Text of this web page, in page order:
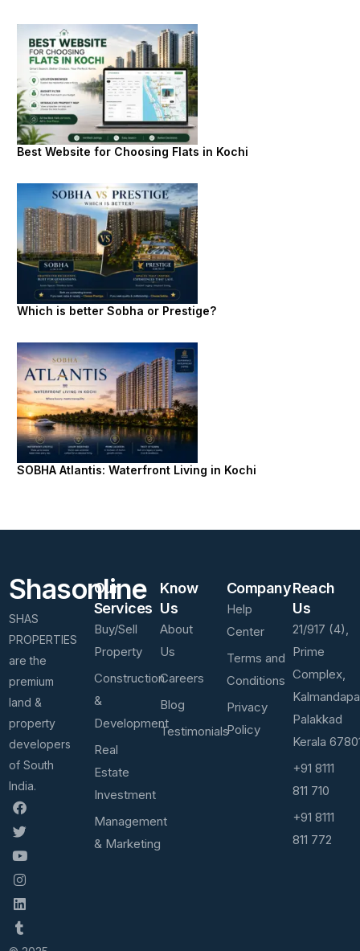
Best Website for Choosing Flats in Kochi
Which is better Sobha or Prestige?
SOBHA Atlantis: Waterfront Living in Kochi
Shasonline
SHAS
PROPERTIES
are the
premium
land &
property
developers
of South
India.
Our
Services
Buy/Sell
Property
Construction
&
Development
Real
Estate
Investment
Management
& Marketing
Know
Us
About
Us
Careers
Blog
Testimonials
Company
Help
Center
Terms and
Conditions
Privacy
Policy
Reach
Us
21/917 (4),
Prime
Complex,
Palakkad
Kerala
+91 8111
811 710
+91 8111
811 772